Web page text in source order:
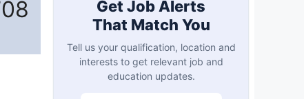
Get Job Alerts
That Match You
Tell us your qualification, location and
interests to get relevant job and
education updates.